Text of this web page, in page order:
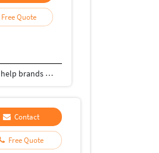
Free Quote
Creative Graphic Designer focused on poster and logo design. I create attractive and modern designs that help brands stand out. Skilled in Adobe Illustrator, Photoshop & Canva with a good sense of color and layout .
Contact
Free Quote